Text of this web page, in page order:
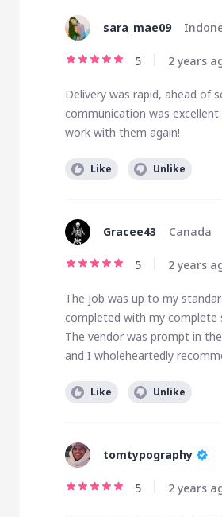
sara_mae09
5 2 years
Delivery was rapid, ahead of
communication was
work with them again!
Like Unlike
Gracee43 Canada
5 2 years
The job was up to my
completed with my complete
The vendor was prompt in
and I wholeheartedly
Like Unlike
tomtypography
5 2 years